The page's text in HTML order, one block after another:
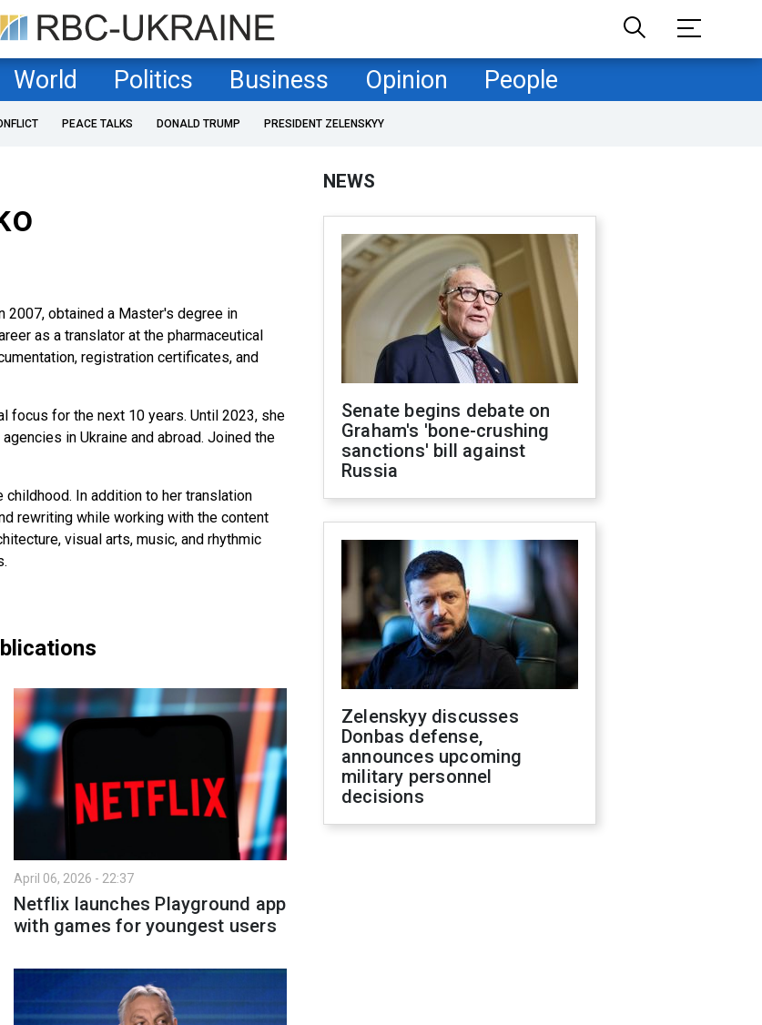
World Politics Business Opinion People
PEACE TALKS DONALD TRUMP PRESIDENT ZELENSKYY
2007, obtained a Master's degree in
as a translator at the pharmaceutical
registration certificates, and
focus for the next 10 years. Until 2023, she
in Ukraine and abroad. Joined the
In addition to her translation
rewriting while working with the content
visual arts, music, and rhythmic
April 06, 2026 - 22:37
Netflix launches Playground app
with games for youngest users
NEWS
Senate begins debate on
Graham's 'bone-crushing
sanctions' bill against
Russia
Zelenskyy discusses
Donbas defense,
announces upcoming
military personnel
decisions